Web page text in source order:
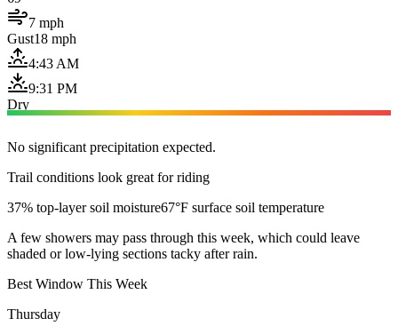
7 mph
Gust18 mph
4:43 AM
9:31 PM
Dry
No significant precipitation expected.
Trail conditions look great for riding
37% top-layer soil moisture67°F surface soil temperature
A few showers may pass through this week, which could leave
shaded or low-lying sections tacky after rain.
Best Window This Week
Thursday